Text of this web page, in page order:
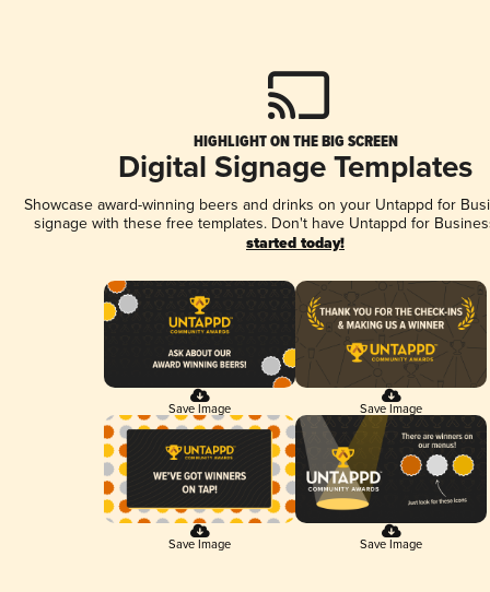
HIGHLIGHT ON THE BIG SCREEN
Digital Signage Templates
Showcase award-winning beers and drinks on your Untappd for
signage with these free templates. Don't have Untappd for
started today!
Save Image Save Image
Save Image Save Image